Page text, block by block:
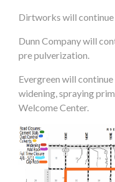
Dirtworks will
Dunn Company will
pre pulverization.
Evergreen will
widening, spraying
Welcome Center.